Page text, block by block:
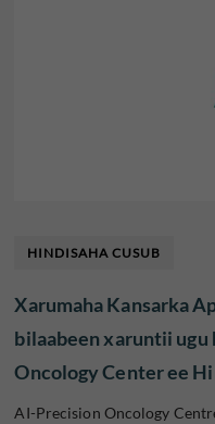
HINDISAHA CUSUB
Xarumaha Kansarka
bilaabeen xaruntii
Oncology Center ee
AI-Precision Oncology